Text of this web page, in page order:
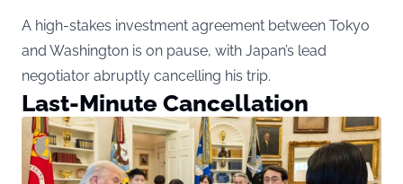
A high-stakes investment agreement between Tokyo
and Washington is on pause, with Japan’s lead
negotiator abruptly cancelling his trip.
Last-Minute Cancellation